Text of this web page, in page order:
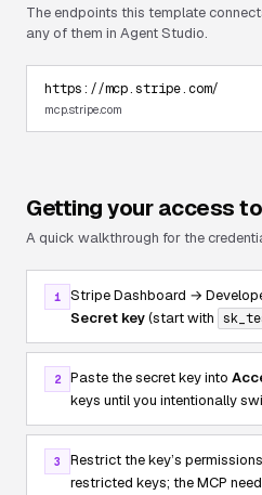
The endpoints this template
any of them in Agent Studio.
https://mcp.stripe.com/
mcp.stripe.com
Getting your access
A quick walkthrough for the
1 Stripe Dashboard →
Secret key(start with
2 Paste the secret key into
keys until you intentionally
3
Restrict the key’s
restricted keys; the MCP